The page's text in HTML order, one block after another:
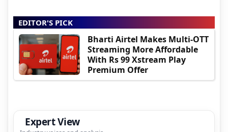
EDITOR'S PICK
Bharti Airtel Makes Multi-OTT
Streaming More Affordable
With Rs 99 Xstream Play
Premium Offer
Expert View